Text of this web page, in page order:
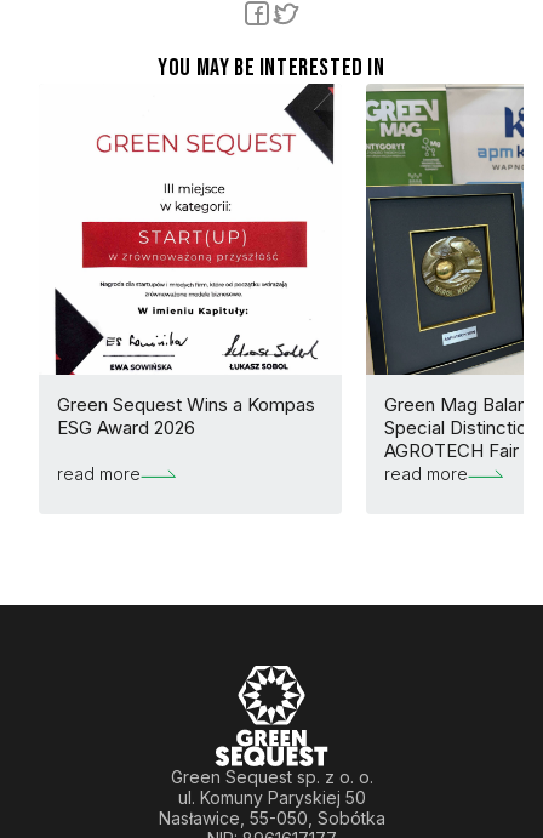
You may be interested in
Green Sequest Wins a Kompas
ESG Award 2026
read more
Green Mag
Special Distinction
AGROTECH Fair
read more
Green Sequest sp. z o. o.
ul. Komuny Paryskiej 50
Nasławice, 55-050, Sobótka